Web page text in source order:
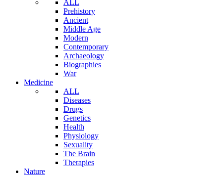
ALL
Prehistory
Ancient
Middle Age
Modern
Contemporary
Archaeology
Biographies
War
Medicine
ALL
Diseases
Drugs
Genetics
Health
Physiology
Sexuality
The Brain
Therapies
Nature